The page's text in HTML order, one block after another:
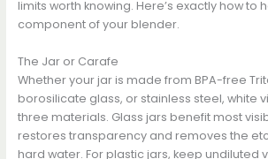
limits worth knowing. Here’s exactly how to
component of your blender.
The Jar or Carafe
Whether your jar is made from BPA-free
borosilicate glass, or stainless steel, white
three materials. Glass jars benefit most
restores transparency and removes the
hard water. For plastic jars, keep undiluted